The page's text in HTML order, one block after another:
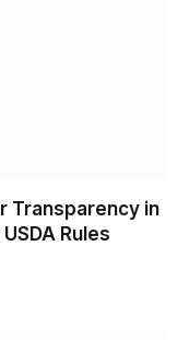
Transparency in
Rules